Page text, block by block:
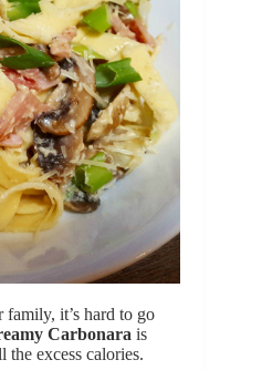
it’s hard to go
Carbonara is
excess calories.